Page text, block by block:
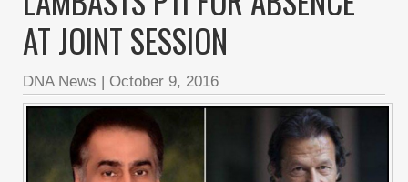
AT JOINT SESSION
DNA News | October 9, 2016